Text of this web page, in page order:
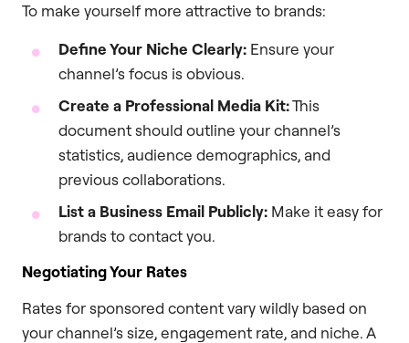
To make yourself more attractive to brands:
Define Your Niche Clearly: Ensure your
channel’s focus is obvious.
Create a Professional Media Kit:This
document should outline your channel’s
statistics, audience demographics, and
previous collaborations.
List a Business Email Publicly: Make it easy for
brands to contact you.
Negotiating Your Rates
Rates for sponsored content vary wildly based on
your channel’s size, engagement rate, and niche. A